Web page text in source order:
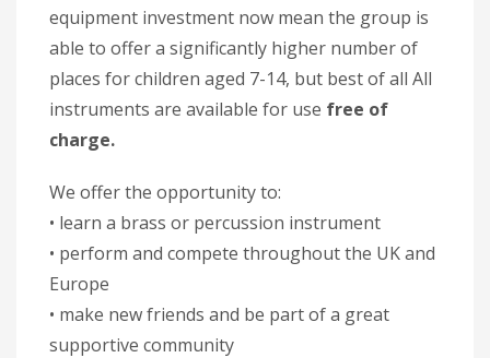
equipment investment now mean the group is
able to offer a significantly higher number of
places for children aged 7-14, but best of all All
instruments are available for use free of
charge.
We offer the opportunity to:
• learn a brass or percussion instrument
• perform and compete throughout the UK and
Europe
• make new friends and be part of a great
supportive community